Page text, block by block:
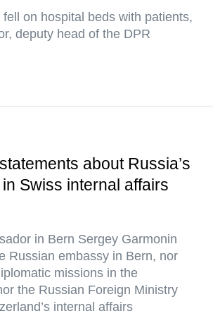
on hospital beds with patients,
deputy head of the DPR
about Russia’s
Swiss internal affairs
in Bern Sergey Garmonin
Russian embassy in Bern, nor
missions in the
the Russian Foreign Ministry
internal affairs